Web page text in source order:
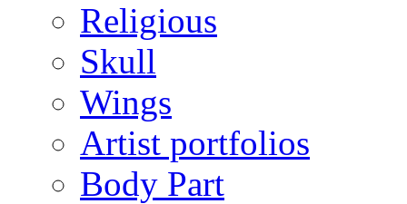
Religious
Skull
Wings
Artist portfolios
Body Part